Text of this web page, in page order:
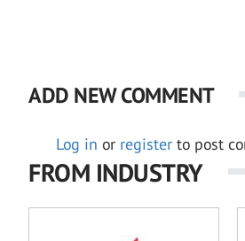
ADD NEW COMMENT
Log in or register to post
FROM INDUSTRY